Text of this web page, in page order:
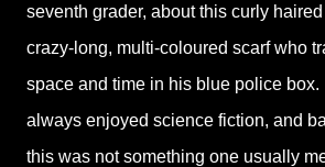
seventh grader, about this curly
crazy-long, multi-coloured scarf who
space and time in his blue police box.
always enjoyed science fiction, and
this was not something one usually